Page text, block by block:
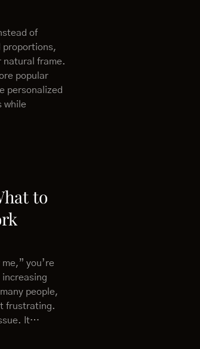
of
proportions,
natural frame.
popular
personalized
while
to
you’re
people,
frustrating.
It…